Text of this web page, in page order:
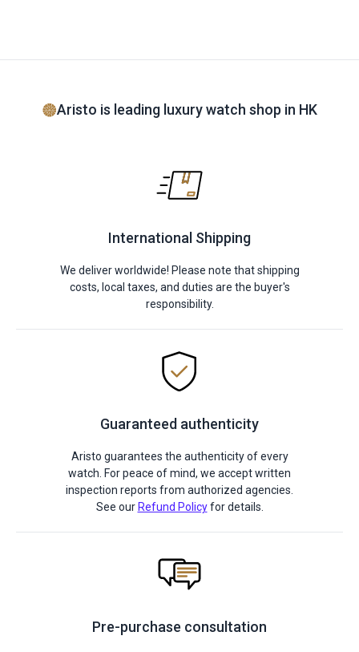
Aristo is leading luxury watch shop in HK
International Shipping
We deliver worldwide! Please note that shipping
costs, local taxes, and duties are the buyer's
responsibility.
Guaranteed authenticity
Aristo guarantees the authenticity of every
watch. For peace of mind, we accept written
inspection reports from authorized agencies.
See our Refund Policyfor details.
Pre-purchase consultation